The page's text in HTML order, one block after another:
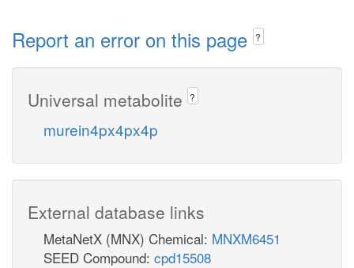
Report an error on this page ?
Universal metabolite ?
murein4px4px4p
External database links
MetaNetX (MNX) Chemical: MNXM6451
SEED Compound: cpd15508